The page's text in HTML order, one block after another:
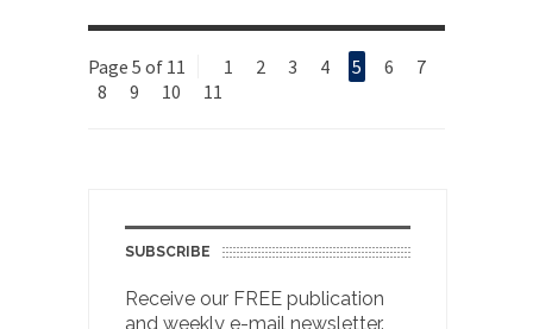
Page 5 of 11 1 2 3 4 5 6
7
8
9 10 11
SUBSCRIBE
Receive our FREE publication
and weekly e-mail newsletter.